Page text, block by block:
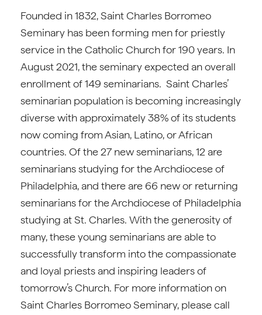
Founded in 1832, Saint Charles Borromeo
Seminary has been forming men for priestly
service in the Catholic Church for 190 years. In
August 2021, the seminary expected an overall
enrollment of 149 seminarians. Saint Charles’
seminarian population is becoming increasingly
diverse with approximately 38% of its students
now coming from Asian, Latino, or African
countries. Of the 27 new seminarians, 12 are
seminarians studying for the Archdiocese of
Philadelphia, and there are 66 new or returning
seminarians for the Archdiocese of Philadelphia
studying at St. Charles. With the generosity of
many, these young seminarians are able to
successfully transform into the compassionate
and loyal priests and inspiring leaders of
tomorrow’s Church. For more information on
Saint Charles Borromeo Seminary, please call